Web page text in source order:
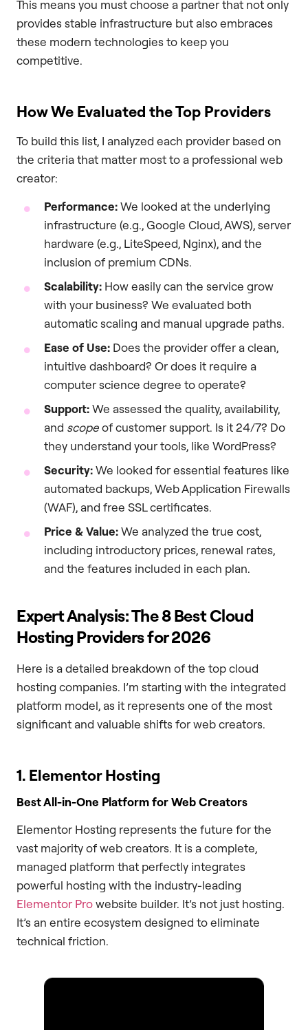
This means you must choose a partner that not only
provides stable infrastructure but also embraces
these modern technologies to keep you
competitive.
How We Evaluated the Top Providers
To build this list, I analyzed each provider based on
the criteria that matter most to a professional web
creator:
Performance:We looked at the underlying
infrastructure (e.g., Google Cloud, AWS), server
hardware (e.g., LiteSpeed, Nginx), and the
inclusion of premium CDNs.
Scalability: How easily can the service grow
with your business? We evaluated both
automatic scaling and manual upgrade paths.
Ease of Use: Does the provider offer a clean,
intuitive dashboard? Or does it require a
computer science degree to operate?
Support:We assessed the quality, availability,
and scopeof customer support. Is it 24/7? Do
they understand your tools, like WordPress?
Security:We looked for essential features like
automated backups, Web Application Firewalls
(WAF), and free SSL certificates.
Price & Value:We analyzed the true cost,
including introductory prices, renewal rates,
and the features included in each plan.
Expert Analysis: The 8 Best Cloud
Hosting Providers for 2026
Here is a detailed breakdown of the top cloud
hosting companies. I’m starting with the integrated
platform model, as it represents one of the most
significant and valuable shifts for web creators.
1. Elementor Hosting
Best All-in-One Platform for Web Creators
Elementor Hosting represents the future for the
vast majority of web creators. It is a complete,
managed platform that perfectly integrates
powerful hosting with the industry-leading
Elementor Prowebsite builder. It’s not just hosting.
It’s an entire ecosystem designed to eliminate
technical friction.